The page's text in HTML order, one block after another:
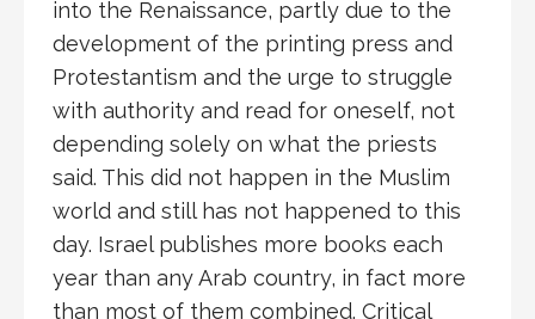
into the Renaissance, partly due to the
development of the printing press and
Protestantism and the urge to struggle
with authority and read for oneself, not
depending solely on what the priests
said. This did not happen in the Muslim
world and still has not happened to this
day. Israel publishes more books each
year than any Arab country, in fact more
than most of them combined. Critical